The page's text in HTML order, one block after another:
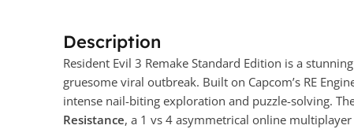
Description
Resident Evil 3 Remake Standard Edition is a
gruesome viral outbreak. Built on Capcom’s RE
intense nail-biting exploration and puzzle-solving.
Resistance, a 1 vs 4 asymmetrical online